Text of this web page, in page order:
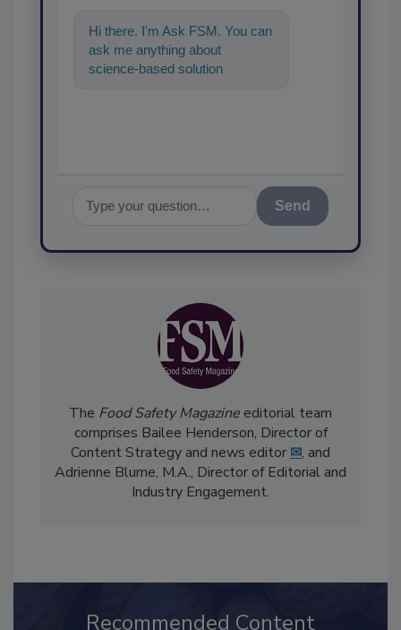
Hi there. I'm Ask FSM. You can
ask me anything about
science-based solutions for
TheFood Safety Magazineeditorial team
comprises Bailee Henderson, Director of
Content Strategy and news editor